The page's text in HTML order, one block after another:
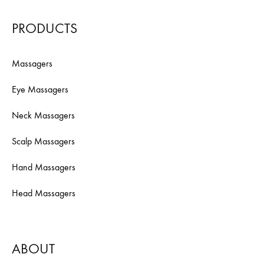
PRODUCTS
Massagers
Eye Massagers
Neck Massagers
Scalp Massagers
Hand Massagers
Head Massagers
ABOUT